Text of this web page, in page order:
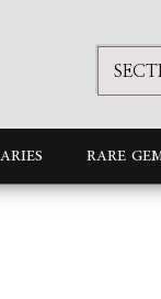
RARE